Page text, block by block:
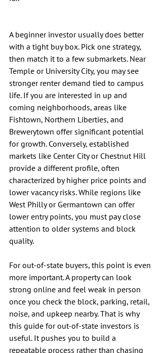
A beginner investor usually does better
with a tight buy box. Pick one strategy,
then match it to a few submarkets. Near
Temple or University City, you may see
stronger renter demand tied to campus
life. If you are interested in up and
coming neighborhoods, areas like
Fishtown, Northern Liberties, and
Brewerytown offer significant potential
for growth. Conversely, established
markets like Center City or Chestnut Hill
provide a different profile, often
characterized by higher price points and
lower vacancy risks. While regions like
West Philly or Germantown can offer
lower entry points, you must pay close
attention to older systems and block
quality.
For out-of-state buyers, this point is even
more important. A property can look
strong online and feel weak in person
once you check the block, parking, retail,
noise, and upkeep nearby. That is why
this guide for out-of-state investors is
useful. It pushes you to build a
repeatable process rather than chasing